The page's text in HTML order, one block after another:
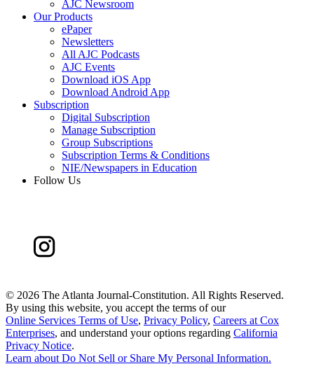
AJC Newsroom
Our Products
ePaper
Newsletters
All AJC Podcasts
AJC Events
Download iOS App
Download Android App
Subscription
Digital Subscription
Manage Subscription
Group Subscriptions
Subscription Terms & Conditions
NIE/Newspapers in Education
Follow Us
© 2026 The Atlanta Journal-Constitution. All Rights Reserved.
By using this website, you accept the terms of our
Online Services Terms of Use, Privacy Policy, Careers at Cox
Enterprises, and understand your options regarding California
Privacy Notice.
Learn aboutDo Not Sell or Share My Personal Information.